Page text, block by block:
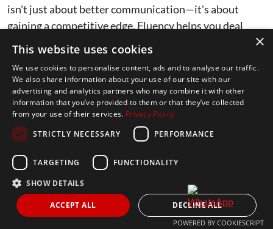
isn't just about better communication—it's about
gaining a competitive edge. Fluency helps you deal
with legal contracts seamlessly, build trust with local
property owners, and access exclusive deals.
But beyond that, it opens doors to a deeper connection
with the local community, fostering long-term
relationships that could be crucial for future success.
Marbella’s property market thrives on relationships.
By speaking the language, you aren’t just
propertyorselling property
—you’re becoming part of
the fabric of the city. This gives you a level of trust and
×
This website uses cookies
We use cookies to personalise content, ads and to analyse our traffic.
We also share information about your use of our site with our
advertising and analytics partners who may combine it with other
information that you’ve provided to them or that they’ve collected
from your use of their services. Privacy Policy
STRICTLY NECESSARY
PERFORMANCE
TARGETING FUNCTIONALITY
SHOW DETAILS
ACCEPT ALL DECLINE ALL
POWERED BY COOKIESCRIPT